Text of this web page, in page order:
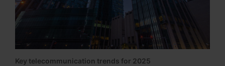
Key telecommunication trends for 2025